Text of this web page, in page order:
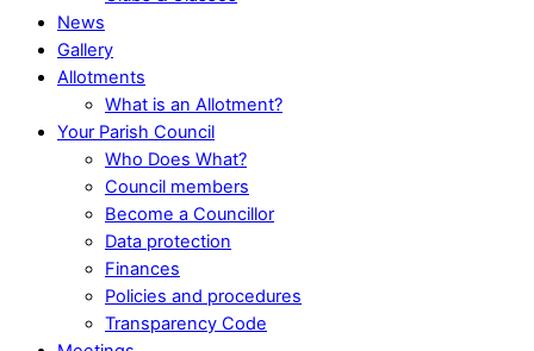
News
Gallery
Allotments
What is an Allotment?
Your Parish Council
Who Does What?
Council members
Become a Councillor
Data protection
Finances
Policies and procedures
Transparency Code